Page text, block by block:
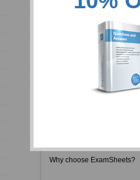
the best career choice you
remains a precaution and
motivated people who
used ExamSheets ATTA
get your money back.
Exam Sheets Advanced
Actual ATTA
Why choose ExamSheets?